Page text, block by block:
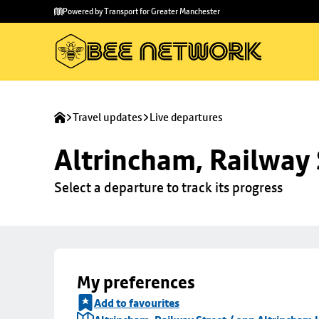
main
to
Powered by Transport for Greater Manchester
Travel updates Live departures
Altrincham,
Select a departure to track its progress
My preferences
Add to favourites